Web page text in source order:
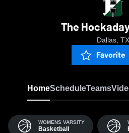
The
Dallas, TX
Favorite
HomeScheduleTeams
WOMENS VARSITY
Basketball